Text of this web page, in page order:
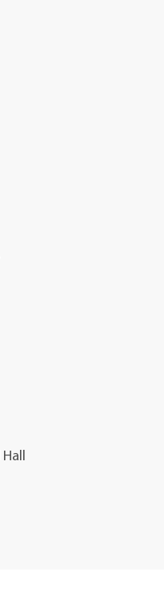
number:
address:
number:
address:
phone number:
email address: